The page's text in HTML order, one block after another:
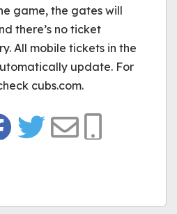
game, the gates will
there’s no ticket
All mobile tickets in the
update. For
cubs.com.